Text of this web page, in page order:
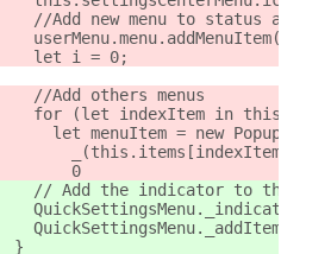
//Add new menu to status area
let i = 0;
//Add others menus
for (let indexItem in
let menuItem = new
0
// Add the indicator to the
}